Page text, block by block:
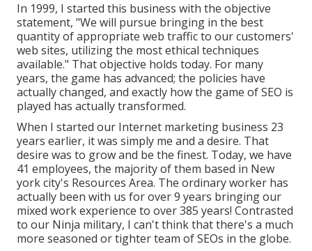
In 1999, I started this business with the objective
statement, "We will pursue bringing in the best
quantity of appropriate web traffic to our customers'
web sites, utilizing the most ethical techniques
available." That objective holds today. For many
years, the game has advanced; the policies have
actually changed, and exactly how the game of SEO is
played has actually transformed.
When I started our Internet marketing business 23
years earlier, it was simply me and a desire. That
desire was to grow and be the finest. Today, we have
41 employees, the majority of them based in New
york city's Resources Area. The ordinary worker has
actually been with us for over 9 years bringing our
mixed work experience to over 385 years! Contrasted
to our Ninja military, I can't think that there's a much
more seasoned or tighter team of SEOs in the globe.